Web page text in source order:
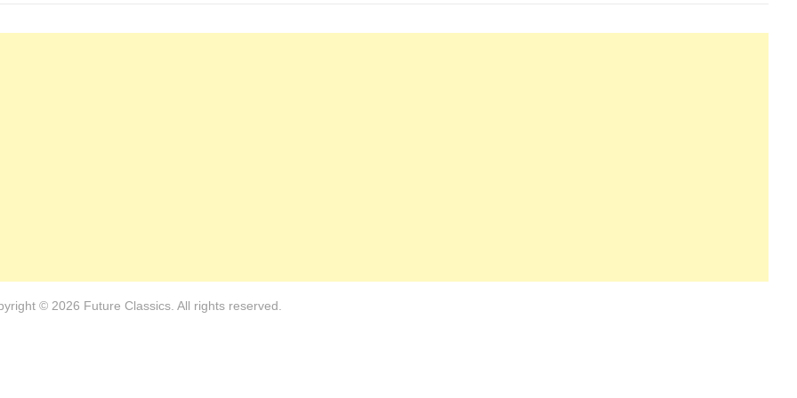
© 2026 Future Classics. All rights reserved.